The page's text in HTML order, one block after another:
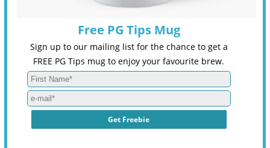
Free PG Tips Mug
Sign up to our mailing list for the chance to get a
FREE PG Tips mug to enjoy your favourite brew.